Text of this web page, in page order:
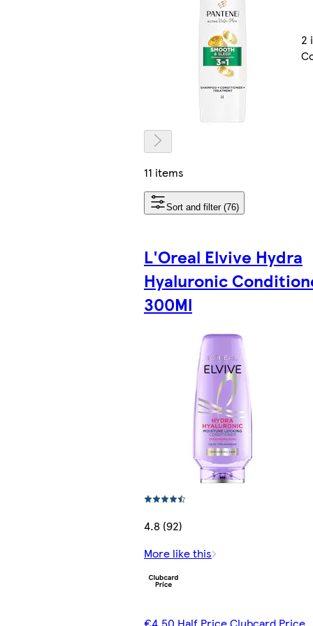
2
11 items
Sort and filter (76)
L'Oreal Elvive Hydra
Hyaluronic
300Ml
4.8 (92)
More like this
€4.50 Half Price Clubcard Price